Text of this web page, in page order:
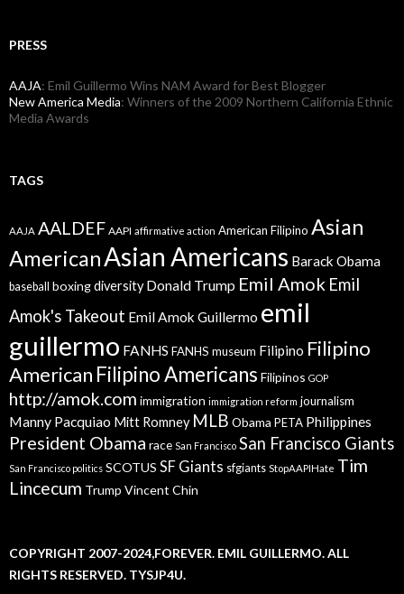
PRESS
AAJA: Emil Guillermo Wins NAM Award for Best Blogger
New America Media: Winners of the 2009 Northern California Ethnic
Media Awards
TAGS
AAJA AALDEF AAPI affirmative action American Filipino Asian
AmericanAsian Americans Barack Obama
baseball boxingdiversity Donald Trump Emil Amok Emil
Amok's Takeout Emil Amok Guillermo emil
guillermo FANHS FANHS museum Filipino Filipino
American Filipino Americans Filipinos GOP
http://amok.com immigration immigration reform journalism
Manny Pacquiao Mitt Romney MLB Obama PETA Philippines
President Obama race San Francisco San Francisco Giants
San Francisco politics SCOTUS SF Giants sfgiants StopAAPIHate Tim
Lincecum Trump Vincent Chin
COPYRIGHT 2007-2024,FOREVER. EMIL GUILLERMO. ALL
RIGHTS RESERVED. TYSJP4U.